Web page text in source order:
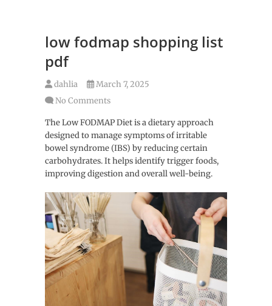
low fodmap shopping list
pdf
dahlia
March 7, 2025
No Comments
The Low FODMAP Diet is a dietary approach
designed to manage symptoms of irritable
bowel syndrome (IBS) by reducing certain
carbohydrates. It helps identify trigger foods,
improving digestion and overall well-being.